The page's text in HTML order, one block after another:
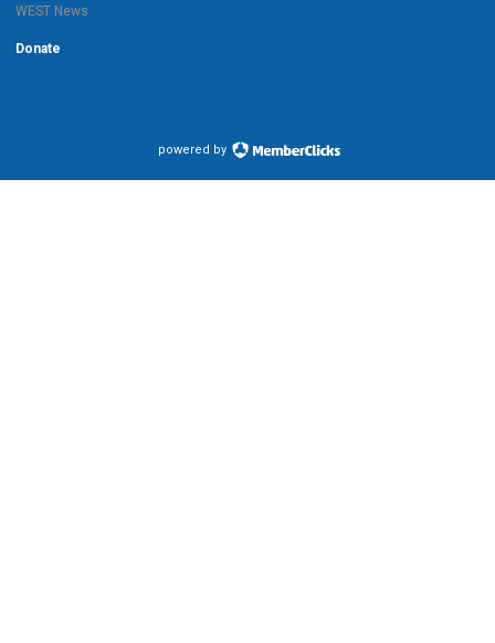
WEST News
Donate
powered by